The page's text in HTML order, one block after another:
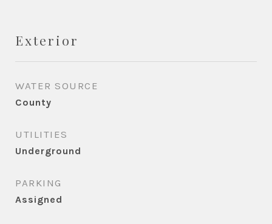
Exterior
WATER SOURCE
County
UTILITIES
Underground
PARKING
Assigned